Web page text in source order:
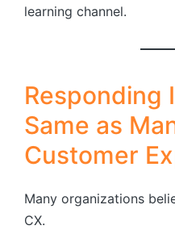
learning channel.
Responding
Same as
Customer
Many organizations
CX.